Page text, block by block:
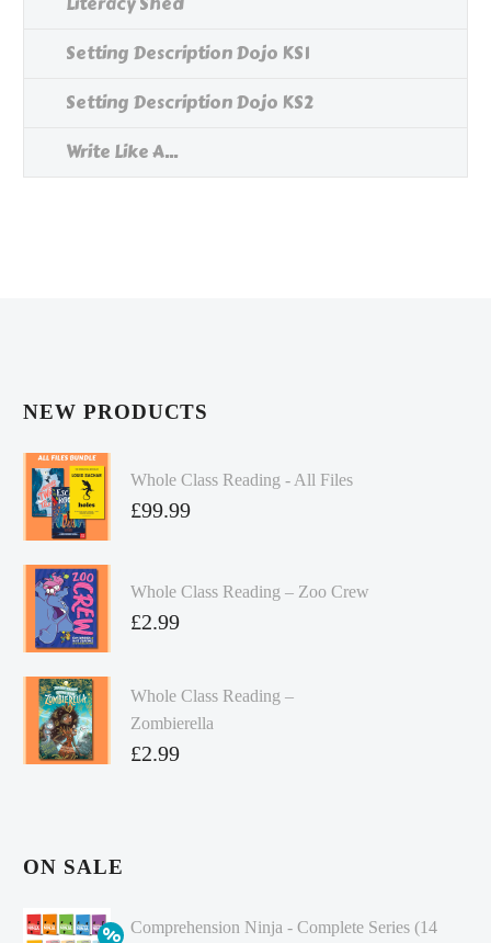
Setting Description Dojo KS1
Setting Description Dojo KS2
Write Like A...
NEW PRODUCTS
Whole Class Reading - All Files
£99.99
Whole Class Reading – Zoo Crew
£2.99
Whole Class Reading –
Zombierella
£2.99
ON SALE
Comprehension Ninja - Complete Series (14